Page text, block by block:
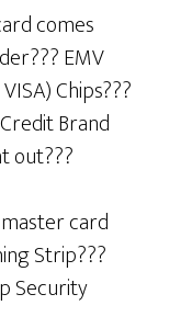
comes
EMV
Chips???
Brand
out???
card
Strip???
Security